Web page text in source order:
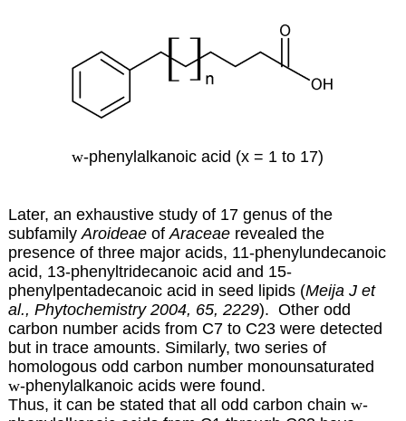
w-phenylalkanoic acid (x = 1 to 17)
Later, an exhaustive study of 17 genus of the
subfamilyAroideaeofAraceaerevealed the
presence of three major acids, 11-phenylundecanoic
acid, 13-phenyltridecanoic acid and 15-
phenylpentadecanoic acid in seed lipids (Meija J et
al., Phytochemistry 2004, 65, 2229). Other odd
carbon number acids from C7 to C23 were detected
but in trace amounts. Similarly, two series of
homologous odd carbon number monounsaturated
w-phenylalkanoic acids were found.
Thus, it can be stated that all odd carbon chain w-